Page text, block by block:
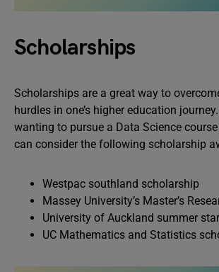
Scholarships
Scholarships are a great way to
hurdles in one’s higher education
wanting to pursue a Data Science
can consider the following scholarship
Westpac southland scholarship
Massey University’s Master’s
University of Auckland summer
UC Mathematics and Statistics